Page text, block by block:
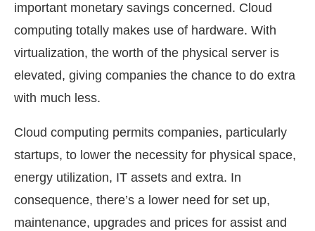
important monetary savings concerned. Cloud
computing totally makes use of hardware. With
virtualization, the worth of the physical server is
elevated, giving companies the chance to do extra
with much less.
Cloud computing permits companies, particularly
startups, to lower the necessity for physical space,
energy utilization, IT assets and extra. In
consequence, there’s a lower need for set up,
maintenance, upgrades and prices for assist and